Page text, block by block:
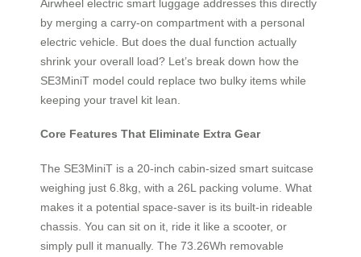
Airwheel electric smart luggage addresses this directly
by merging a carry-on compartment with a personal
electric vehicle. But does the dual function actually
shrink your overall load? Let’s break down how the
SE3MiniT model could replace two bulky items while
keeping your travel kit lean.
Core Features That Eliminate Extra Gear
The SE3MiniT is a 20-inch cabin-sized smart suitcase
weighing just 6.8kg, with a 26L packing volume. What
makes it a potential space-saver is its built-in rideable
chassis. You can sit on it, ride it like a scooter, or
simply pull it manually. The 73.26Wh removable